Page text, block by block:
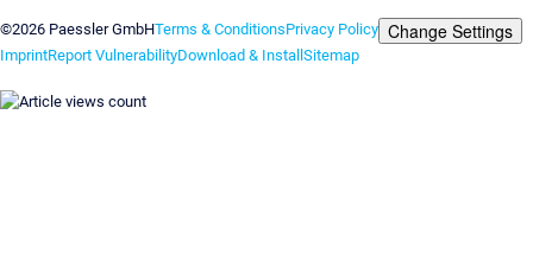
©2026 Paessler GmbHTerms & ConditionsPrivacy Policy Change Settings
ImprintReport VulnerabilityDownload & InstallSitemap